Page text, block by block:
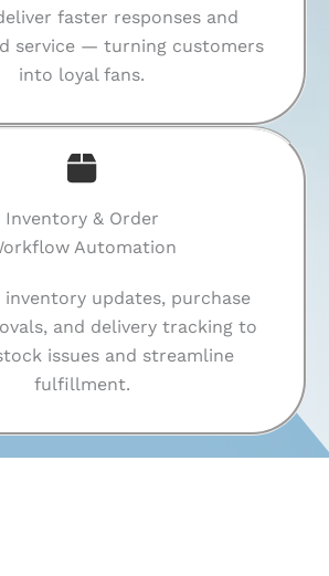
faster responses and
service — turning customers
into loyal fans.
Inventory & Order
Automation
updates, purchase
and delivery tracking to
issues and streamline
fulfillment.